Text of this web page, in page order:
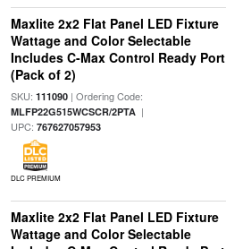
Maxlite 2x2 Flat Panel LED Fixture
Wattage and Color Selectable
Includes C-Max Control Ready Port
(Pack of 2)
SKU: 111090| Ordering Code:
MLFP22G515WCSCR/2PTA|
UPC: 767627057953
DLC PREMIUM
Maxlite 2x2 Flat Panel LED Fixture
Wattage and Color Selectable